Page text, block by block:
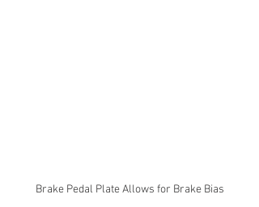
Brake Pedal Plate Allows for Brake Bias